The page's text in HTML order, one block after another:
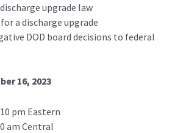
upgrade law
a discharge upgrade
DOD board decisions to federal
16, 2023
pm Eastern
am Central